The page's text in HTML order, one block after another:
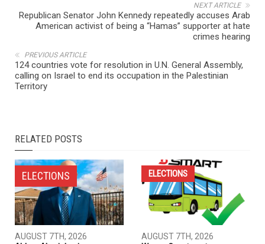
NEXT ARTICLE
Republican Senator John Kennedy repeatedly accuses Arab
American activist of being a “Hamas” supporter at hate
crimes hearing
PREVIOUS ARTICLE
124 countries vote for resolution in U.N. General Assembly,
calling on Israel to end its occupation in the Palestinian
Territory
RELATED POSTS
ELECTIONS
AUGUST 7TH, 2026
ELECTIONS
AUGUST 7TH, 2026